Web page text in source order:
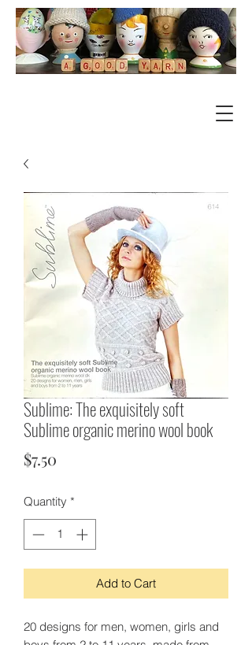
Sublime: The exquisitely soft
Sublime organic merino wool book
$7.50
Quantity *
Add to Cart
20 designs for men, women, girls and